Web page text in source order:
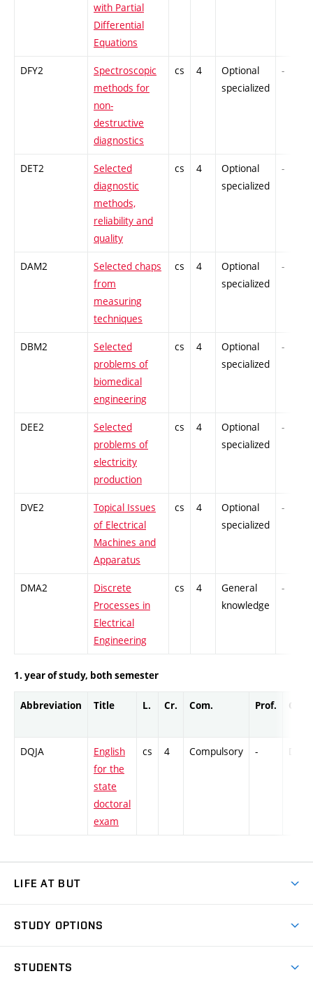
with Partial
Differential
Equations
DFY2
Spectroscopic
methods for
non-
destructive
diagnostics
cs 4
Optional
specialized
-
DET2
Selected
diagnostic
methods,
reliability and
quality
cs 4
Optional
specialized
-
DAM2
Selected chaps
from
measuring
techniques
cs 4
Optional
specialized
-
DBM2
Selected
problems of
biomedical
engineering
cs 4
Optional
specialized
-
DEE2
Selected
problems of
electricity
production
cs 4
Optional
specialized
-
DVE2
Topical Issues
of Electrical
Machines and
Apparatus
cs 4
Optional
specialized
-
DMA2
Discrete
Processes in
Electrical
Engineering
cs 4
General
knowledge
-
1. year of study, both semester
Abbreviation Title L. Cr. Com. Prof.
DQJA
English
for the
state
doctoral
exam
cs 4 Compulsory - DrEx
LIFE AT BUT
Dormitories
STUDY OPTIONS
STUDENTS